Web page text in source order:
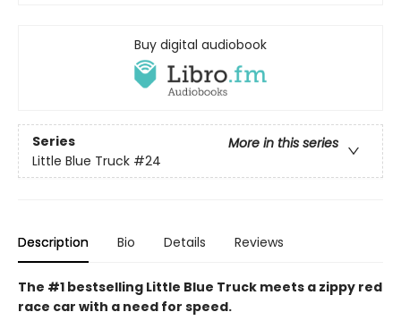
Buy digital audiobook
Series
More in this series
Little Blue Truck #24
Description Bio Details Reviews
The #1 bestselling Little Blue Truck meets a zippy red
race car with a need for speed.